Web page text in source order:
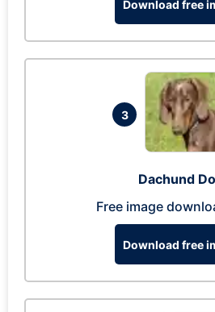
Download free
3
Dachund
Free image
Download free